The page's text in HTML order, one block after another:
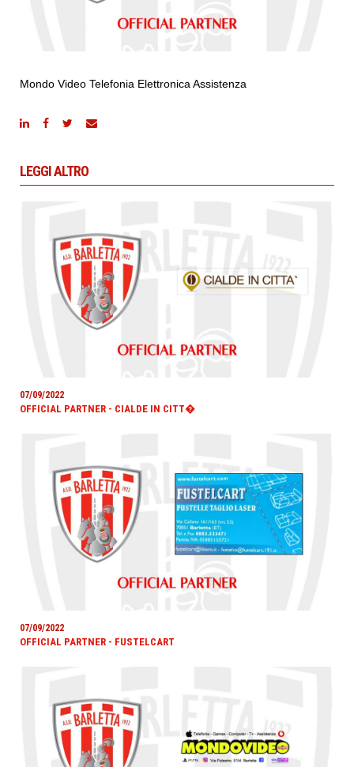
Mondo Video Telefonia Elettronica Assistenza
LEGGI ALTRO
07/09/2022
OFFICIAL PARTNER - CIALDE IN CITT�
07/09/2022
OFFICIAL PARTNER - FUSTELCART